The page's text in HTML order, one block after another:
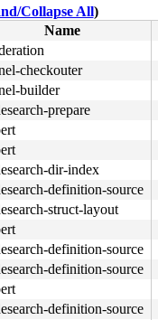
common.c:57
common.c:78
common.c:415
[inline]
tty/tty_io.c:3102
tty/
[inline]
Collapse All)
Name
checkouter
builder
prepare
dir-index
definition-source
struct-layout
definition-source
definition-source
definition-source